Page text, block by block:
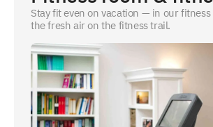
Stay fit even on vacation — in our
the fresh air on the fitness trail.